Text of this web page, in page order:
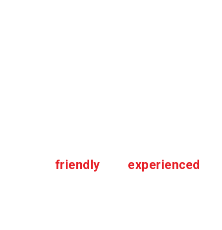
friendly
experienced